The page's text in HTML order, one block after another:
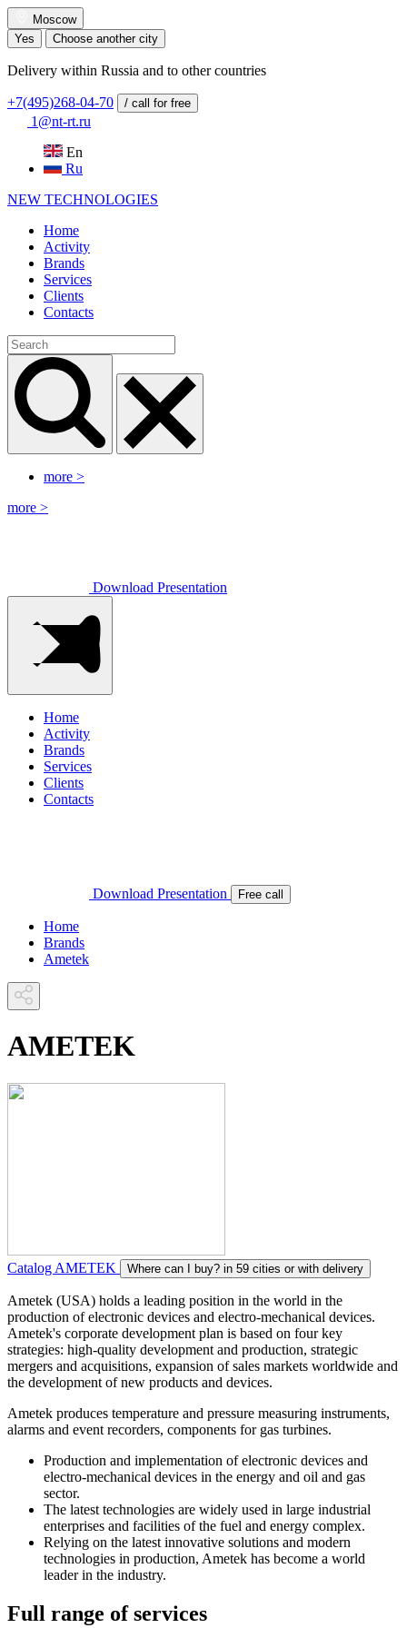
Moscow
Yes
Choose another city
Delivery within Russia and to other countries
+7(495)268-04-70 / call for free
1@nt-rt.ru
En
Ru
NEW TECHNOLOGIES
Home
Activity
Brands
Services
Clients
Contacts
more >
more >
Download Presentation
Home
Activity
Brands
Services
Clients
Contacts
Download Presentation Free call
Home
Brands
Ametek
AMETEK
Catalog AMETEK Where can I buy? in 59 cities or with delivery
Ametek (USA) holds a leading position in the world in the
production of electronic devices and electro-mechanical devices.
Ametek's corporate development plan is based on four key
strategies: high-quality development and production, strategic
mergers and acquisitions, expansion of sales markets worldwide and
the development of new products and devices.
Ametek produces temperature and pressure measuring instruments,
alarms and event recorders, components for gas turbines.
Production and implementation of electronic devices and
electro-mechanical devices in the energy and oil and gas
sector.
The latest technologies are widely used in large industrial
enterprises and facilities of the fuel and energy complex.
Relying on the latest innovative solutions and modern
technologies in production, Ametek has become a world
leader in the industry.
Full range of services